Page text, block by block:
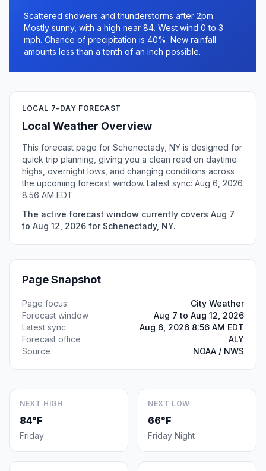
Scattered showers and thunderstorms after 2pm.
Mostly sunny, with a high near 84. West wind 0 to 3
mph. Chance of precipitation is 40%. New rainfall
amounts less than a tenth of an inch possible.
LOCAL 7-DAY FORECAST
Local Weather Overview
This forecast page for Schenectady, NY is designed for
quick trip planning, giving you a clean read on daytime
highs, overnight lows, and changing conditions across
the upcoming forecast window. Latest sync: Aug 6, 2026
8:56 AM EDT.
The active forecast window currently covers Aug 7
to Aug 12, 2026 for Schenectady, NY.
Page Snapshot
Page focus
City Weather
Forecast window
Aug 7 to Aug 12, 2026
Latest sync
Aug 6, 2026 8:56 AM EDT
Forecast office
ALY
Source
NOAA / NWS
NEXT HIGH
84°F
Friday
NEXT LOW
66°F
Friday Night